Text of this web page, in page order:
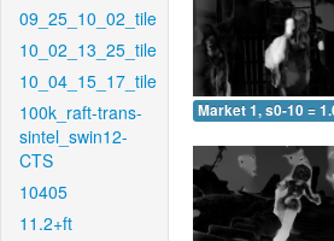
09_25_10_02_tile
10_02_13_25_tile
10_04_15_17_tile
100k_raft-trans-
sintel_swin12-
CTS
10405
11.2+ft
Market 1, s0-10 =